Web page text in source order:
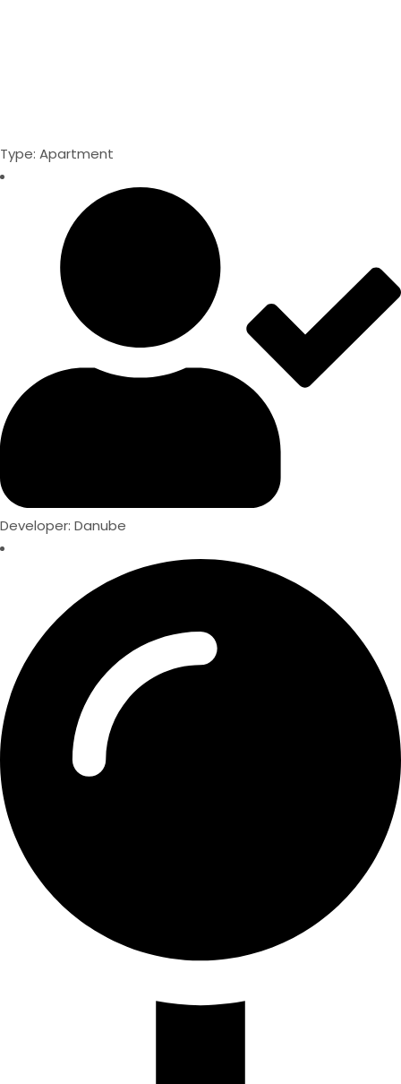
Type: Apartment
Developer: Danube